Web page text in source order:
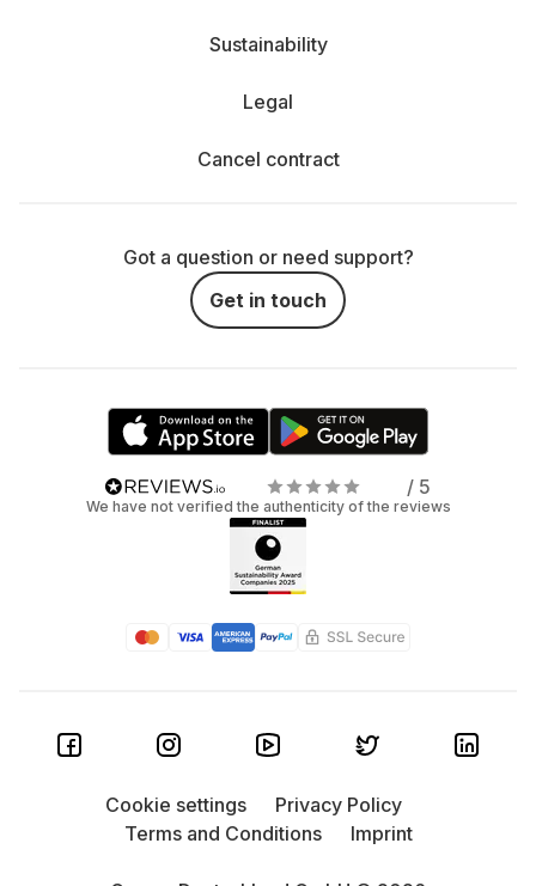
Sustainability
Legal
Cancel contract
Got a question or need support?
Get in touch
/ 5
We have not verified the authenticity of the reviews
Cookie settings
Privacy Policy
Terms and Conditions
Imprint